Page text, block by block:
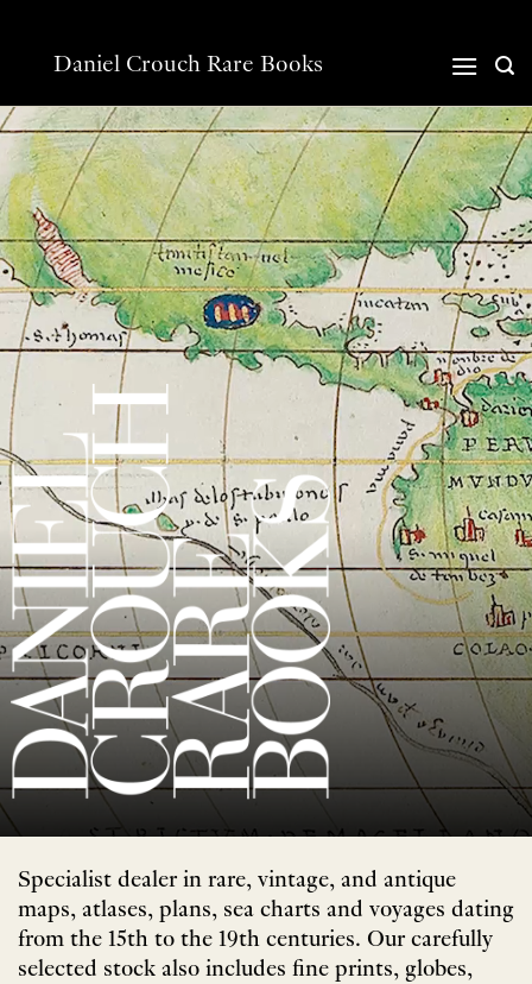
contentDaniel Crouch Rare Books
Specialist dealer in rare, vintage, and antique
maps, atlases, plans, sea charts and voyages dating
from the 15th to the 19th centuries. Our carefully
selected stock also includes fine prints, globes,